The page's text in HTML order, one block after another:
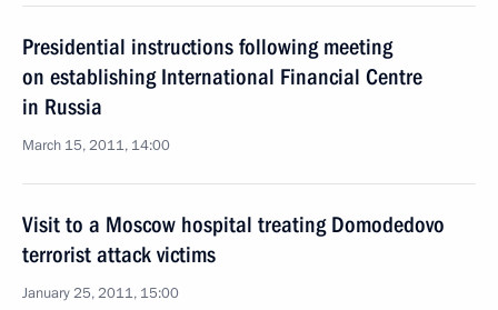
Presidential instructions following meeting
on establishing International Financial Centre
in Russia
March 15, 2011, 14:00
Visit to a Moscow hospital treating Domodedovo
terrorist attack victims
January 25, 2011, 15:00